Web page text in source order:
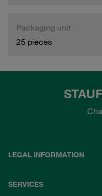
Packaging unit
25 pieces
LEGAL INFORMATION
SERVICES